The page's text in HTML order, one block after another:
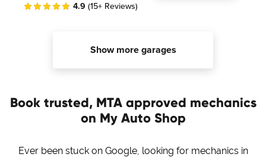
4.9 (15+ Reviews)
Show more garages
Book trusted, MTA approved mechanics
on My Auto Shop
Ever been stuck on Google, looking for mechanics in